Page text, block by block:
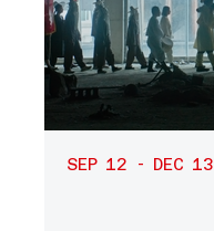
SEP 12 - DEC 13